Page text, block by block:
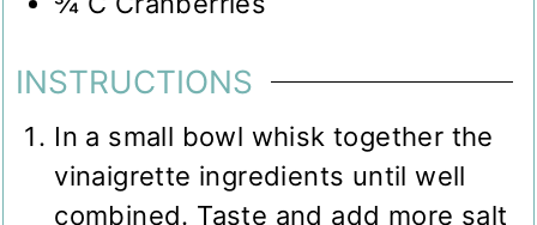
INSTRUCTIONS
In a small bowl whisk together the
vinaigrette ingredients until well
combined. Taste and add more salt